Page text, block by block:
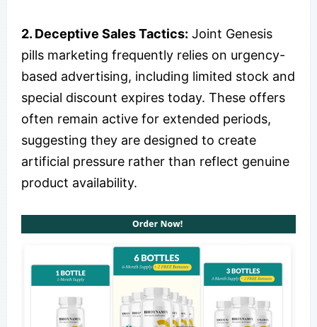
2. Deceptive Sales Tactics: Joint Genesis
pills marketing frequently relies on urgency-
based advertising, including limited stock and
special discount expires today. These offers
often remain active for extended periods,
suggesting they are designed to create
artificial pressure rather than reflect genuine
product availability.